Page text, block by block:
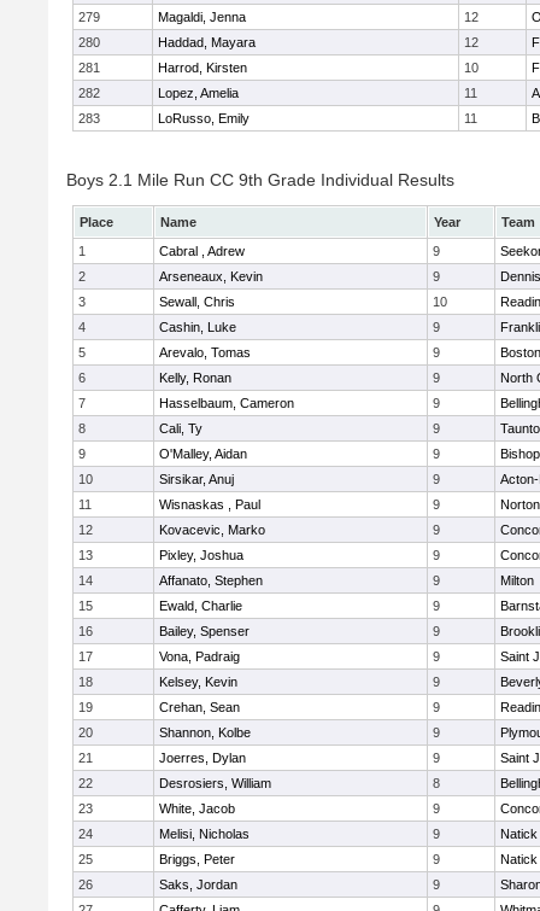
279
Magaldi, Jenna 12
280
Haddad, Mayara 12
281
Harrod, Kirsten 10
282
Lopez, Amelia 11
283
LoRusso, Emily 11
Boys 2.1 Mile Run CC 9th Grade Individual Results
Place Name Year
Team
1
Cabral , Adrew 9
2
Arseneaux, Kevin 9
3
Sewall, Chris 10
4
Cashin, Luke 9
5
Arevalo, Tomas 9
6
Kelly, Ronan 9
North
7
Hasselbaum, Cameron 9
8
Cali, Ty 9
9
O'Malley, Aidan 9
10
Sirsikar, Anuj 9
11
Wisnaskas , Paul 9
Norton
12
Kovacevic, Marko 9
13
Pixley, Joshua 9
14
Affanato, Stephen 9
Milton
15
Ewald, Charlie 9
16
Bailey, Spenser 9
17
Vona, Padraig 9
Saint
18
Kelsey, Kevin 9
19
Crehan, Sean 9
20
Shannon, Kolbe 9
21
Joerres, Dylan 9
Saint
22
Desrosiers, William 8
23
White, Jacob 9
24
Melisi, Nicholas 9
Natick
25
Briggs, Peter 9
Natick
26
Saks, Jordan 9